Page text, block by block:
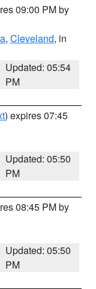
09:00 PM by
, Cleveland, in
Updated: 05:54
PM
) expires 07:45
Updated: 05:50
PM
08:45 PM by
Updated: 05:50
PM